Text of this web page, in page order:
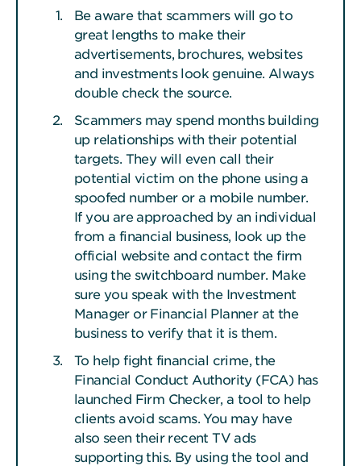
Be aware that scammers will go to
great lengths to make their
advertisements, brochures, websites
and investments look genuine. Always
double check the source.
Scammers may spend months building
up relationships with their potential
targets. They will even call their
potential victim on the phone using a
spoofed number or a mobile number.
If you are approached by an individual
from a financial business, look up the
official website and contact the firm
using the switchboard number. Make
sure you speak with the Investment
Manager or Financial Planner at the
business to verify that it is them.
To help fight financial crime, the
Financial Conduct Authority (FCA) has
launched Firm Checker, a tool to help
clients avoid scams. You may have
also seen their recent TV ads
supporting this. By using the tool and